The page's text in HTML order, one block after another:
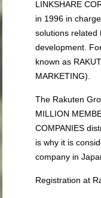
LINKSHARE
in 1996 in
solutions related
development.
known as
MARKETING).
The Rakuten
MILLION
COMPANIES
is why it is
company in
Registration at